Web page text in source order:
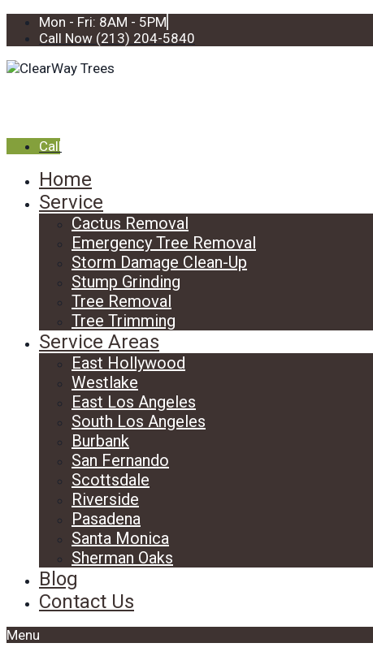
Mon - Fri: 8AM - 5PM
Call Now (213) 204-5840
Call
Home
Service
Cactus Removal
Emergency Tree Removal
Storm Damage Clean-Up
Stump Grinding
Tree Removal
Tree Trimming
Service Areas
East Hollywood
Westlake
East Los Angeles
South Los Angeles
Burbank
San Fernando
Scottsdale
Riverside
Pasadena
Santa Monica
Sherman Oaks
Blog
Contact Us
Menu